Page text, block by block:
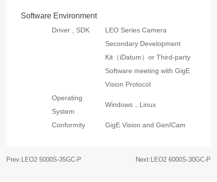
Software Environment
Driver , SDK
LEO Series Camera
Secondary Development
Kit（iDatum）or Third-party
Software meeting with GigE
Vision Protocol
Operating
System
Windows，Linux
Conformity GigE Vision and GenICam
Prev:LEO2 5000S-35GC-P Next:LEO2 6000S-30GC-P